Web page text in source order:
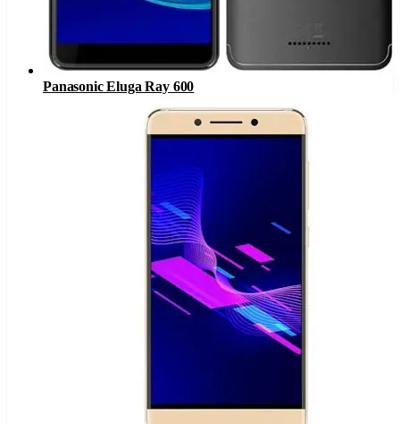
Panasonic Eluga Ray 600